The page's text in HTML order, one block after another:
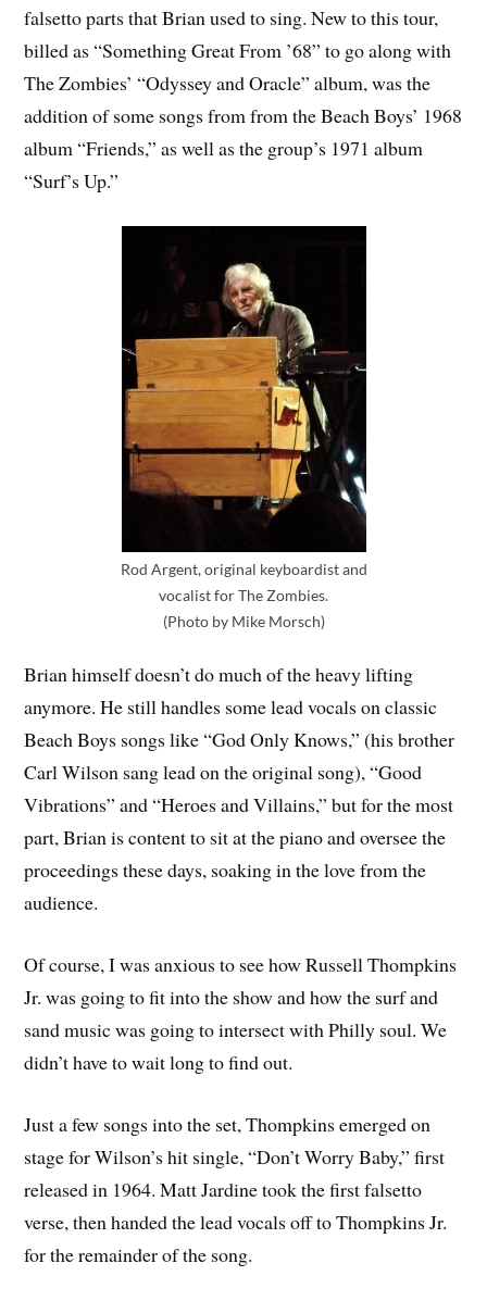
falsetto parts that Brian used to sing. New to this tour,
billed as “Something Great From ’68” to go along with
The Zombies’ “Odyssey and Oracle” album, was the
addition of some songs from from the Beach Boys’ 1968
album “Friends,” as well as the group’s 1971 album
“Surf’s Up.”
Rod Argent, original keyboardist and
vocalist for The Zombies.
(Photo by Mike Morsch)
Brian himself doesn’t do much of the heavy lifting
anymore. He still handles some lead vocals on classic
Beach Boys songs like “God Only Knows,” (his brother
Carl Wilson sang lead on the original song), “Good
Vibrations” and “Heroes and Villains,” but for the most
part, Brian is content to sit at the piano and oversee the
proceedings these days, soaking in the love from the
audience.
Of course, I was anxious to see how Russell Thompkins
Jr. was going to fit into the show and how the surf and
sand music was going to intersect with Philly soul. We
didn’t have to wait long to find out.
Just a few songs into the set, Thompkins emerged on
stage for Wilson’s hit single, “Don’t Worry Baby,” first
released in 1964. Matt Jardine took the first falsetto
verse, then handed the lead vocals off to Thompkins Jr.
for the remainder of the song.